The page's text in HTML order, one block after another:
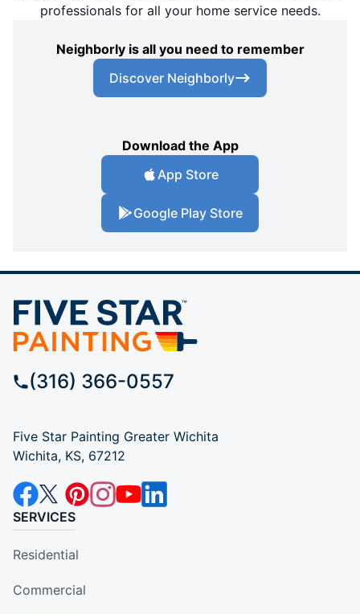
professionals for all your home service needs.
Neighborly is all you need to remember
Discover Neighborly
Download the App
App Store
Google Play Store
(316) 366-0557
Five Star Painting Greater Wichita
Wichita, KS, 67212
SERVICES
Residential
Commercial